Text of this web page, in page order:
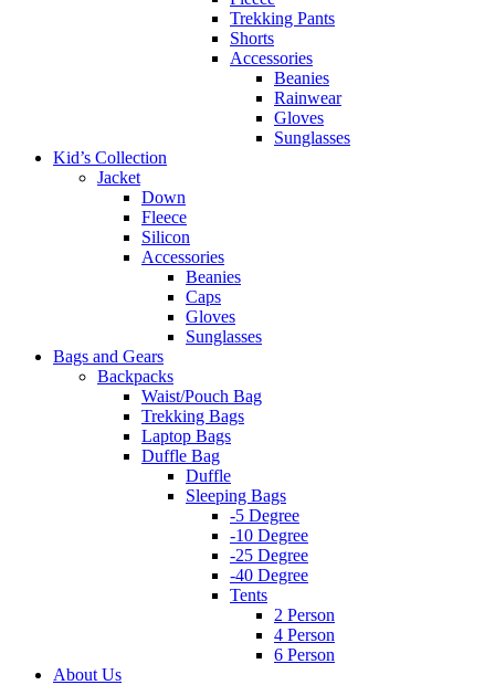
Trekking Pants
Shorts
Accessories
Beanies
Rainwear
Gloves
Sunglasses
Kid’s Collection
Jacket
Down
Fleece
Silicon
Accessories
Beanies
Caps
Gloves
Sunglasses
Bags and Gears
Backpacks
Waist/Pouch Bag
Trekking Bags
Laptop Bags
Duffle Bag
Duffle
Sleeping Bags
-5 Degree
-10 Degree
-25 Degree
-40 Degree
Tents
2 Person
4 Person
6 Person
About Us